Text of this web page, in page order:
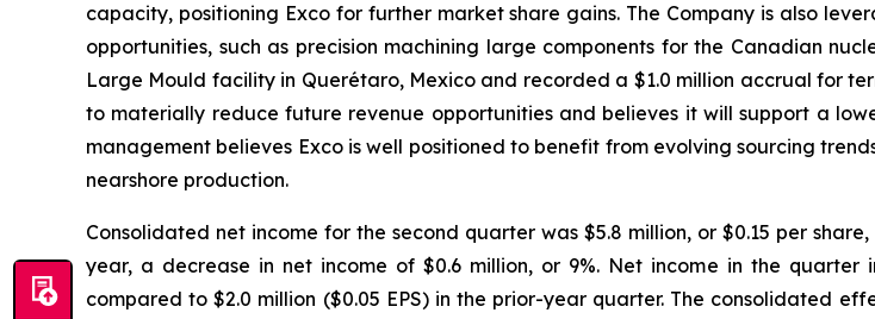
capacity, positioning Exco for further market share gains. The Company is also
opportunities, such as precision machining large components for the Canadian
Large Mould facility in Querétaro, Mexico and recorded a $1.0 million accrual for
to materially reduce future revenue opportunities and believes it will support a
management believes Exco is well positioned to benefit from evolving sourcing
nearshore production.
Consolidated net income for the second quarter was $5.8 million, or $0.15 per
year, a decrease in net income of $0.6 million, or 9%. Net income in the
compared to $2.0 million ($0.05 EPS) in the prior-year quarter. The consolidated